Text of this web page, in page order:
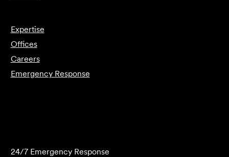
Expertise
Offices
Careers
Emergency Response
24/7 Emergency Response